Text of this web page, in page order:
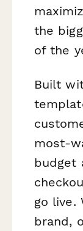
the
of the
Built
most-
budget
go live.
brand,